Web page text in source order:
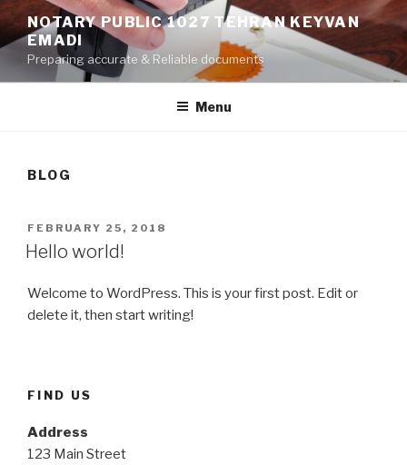
Skip
to
content
NOTARY PUBLIC 1027 TEHRAN KEYVAN
EMADI
Preparing accurate & Reliable documents
Menu
BLOG
POSTED
ON
FEBRUARY 25, 2018
Hello world!
Welcome to WordPress. This is your first post. Edit or
delete it, then start writing!
FIND US
Address
123 Main Street